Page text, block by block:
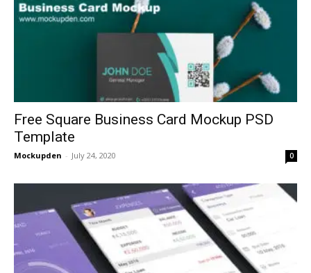
Free Square Business Card Mockup PSD
Template
Mockupden - July 24, 2020 0